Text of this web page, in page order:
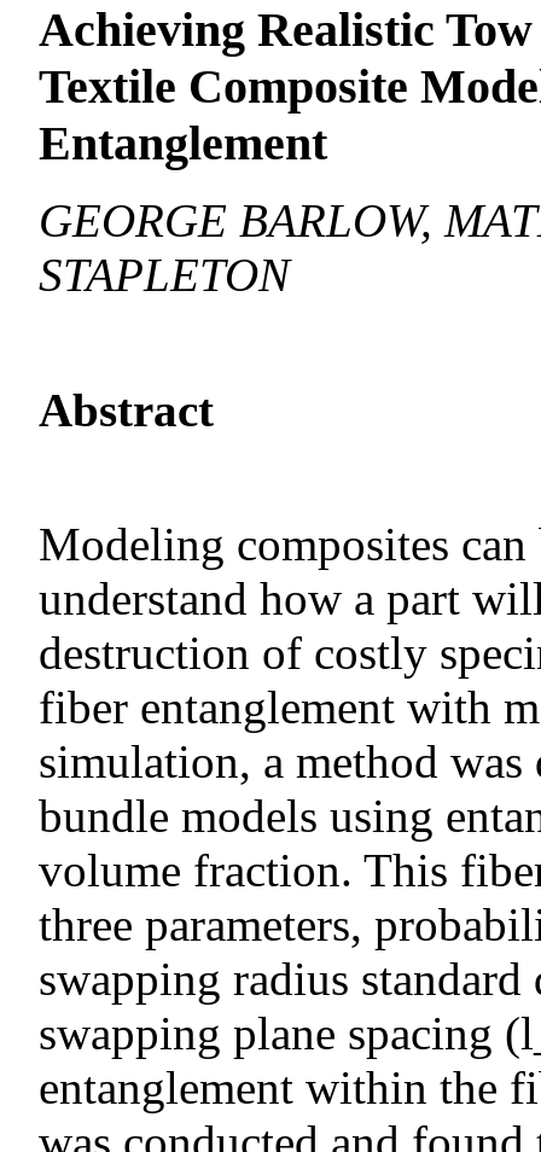
Achieving Realistic
Textile Composite
Entanglement
GEORGE BARLOW,
STAPLETON
Abstract
Modeling composites
understand how a part
destruction of costly
fiber entanglement with
simulation, a method
bundle models using
volume fraction. This
three parameters,
swapping radius
swapping plane spacing
entanglement within the
was conducted and